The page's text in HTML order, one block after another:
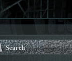
Search